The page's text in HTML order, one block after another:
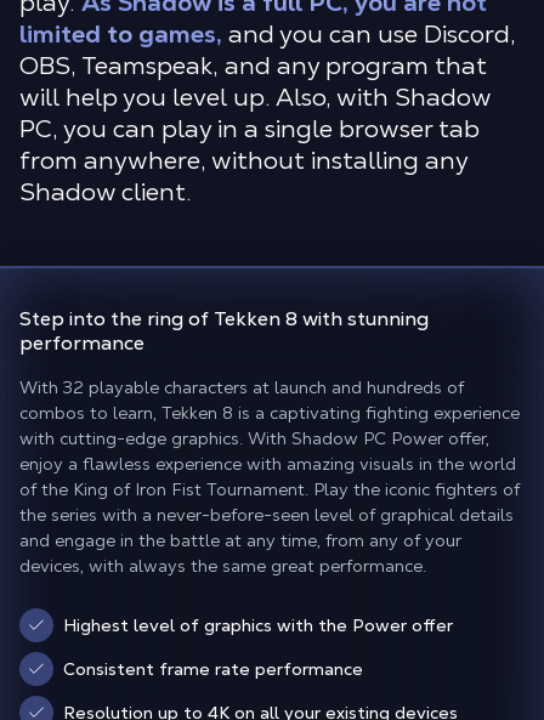
limited to games, and you can use Discord,
OBS, Teamspeak, and any program that
will help you level up. Also, with Shadow
PC, you can play in a single browser tab
from anywhere, without installing any
Shadow client.
Step into the ring of Tekken 8 with stunning
performance
With 32 playable characters at launch and hundreds of
combos to learn, Tekken 8 is a captivating fighting experience
with cutting-edge graphics. With Shadow PC Power offer,
enjoy a flawless experience with amazing visuals in the world
of the King of Iron Fist Tournament. Play the iconic fighters of
the series with a never-before-seen level of graphical details
and engage in the battle at any time, from any of your
devices, with always the same great performance.
Highest level of graphics with the Power offer
Consistent frame rate performance
Resolution up to 4K on all your existing devices